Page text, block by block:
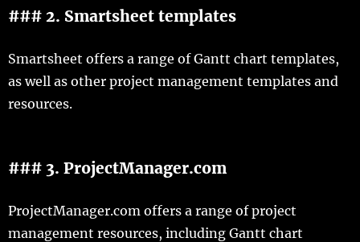
### 2. Smartsheet templates
Smartsheet offers a range of Gantt chart templates,
as well as other project management templates and
resources.
### 3. ProjectManager.com
ProjectManager.com offers a range of project
management resources, including Gantt chart